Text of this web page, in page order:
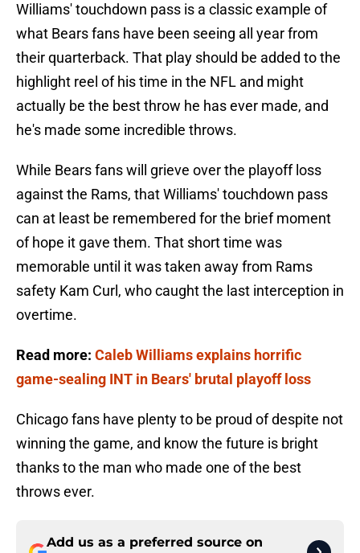
Williams' touchdown pass is a classic example of
what Bears fans have been seeing all year from
their quarterback. That play should be added to the
highlight reel of his time in the NFL and might
actually be the best throw he has ever made, and
he's made some incredible throws.
While Bears fans will grieve over the playoff loss
against the Rams, that Williams' touchdown pass
can at least be remembered for the brief moment
of hope it gave them. That short time was
memorable until it was taken away from Rams
safety Kam Curl, who caught the last interception in
overtime.
Read more: Caleb Williams explains horrific
game-sealing INT in Bears' brutal playoff loss
Chicago fans have plenty to be proud of despite not
winning the game, and know the future is bright
thanks to the man who made one of the best
throws ever.
Add us as a preferred source on